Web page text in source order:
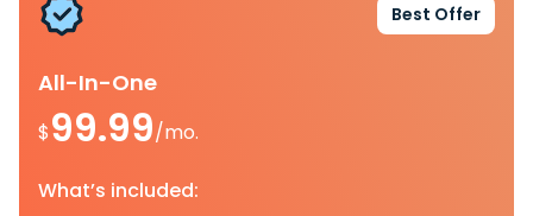
Best Offer
All-In-One
$99.99/mo.
What’s included: